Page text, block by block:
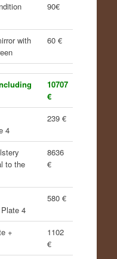
90€
with
60 €
10707
€
4
239 €
to the
8636
€
4
580 €
+
1102
€